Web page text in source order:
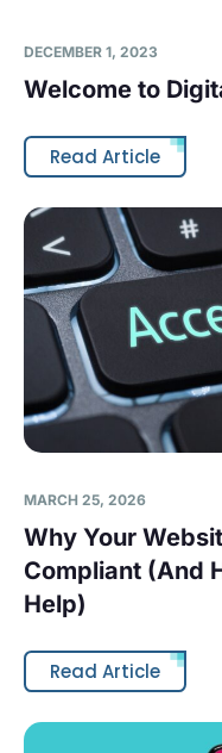
DECEMBER 1, 2023
Welcome to
Read Article
MARCH 25, 2026
Why Your
Compliant (And
Help)
Read Article